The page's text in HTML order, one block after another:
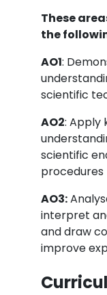
These
the
AO1:
scientific
AO2: Apply
scientific
procedures
AO3:
interpret
and draw
improve